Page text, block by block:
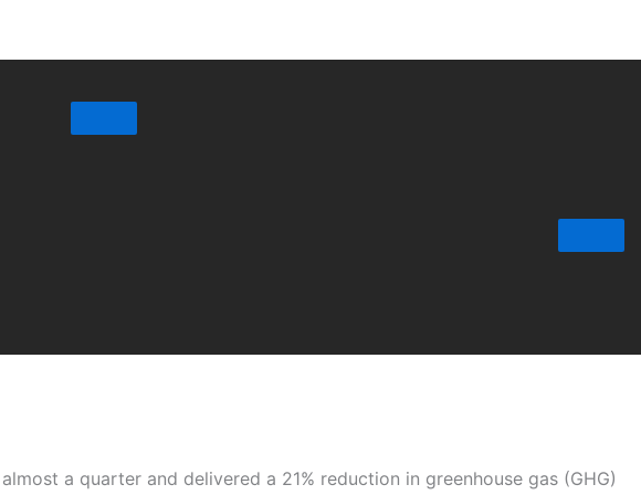
a quarter and delivered a 21% reduction in greenhouse gas (GHG)